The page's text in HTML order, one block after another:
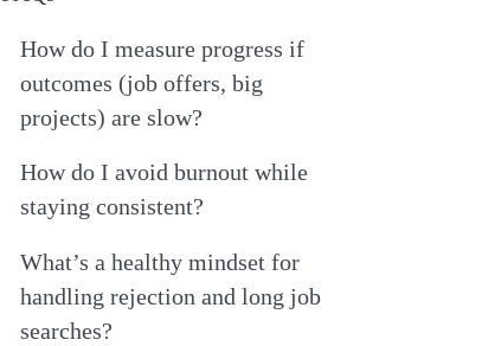
How do I measure progress if
outcomes (job offers, big
projects) are slow?
How do I avoid burnout while
staying consistent?
What’s a healthy mindset for
handling rejection and long job
searches?